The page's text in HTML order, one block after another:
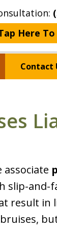
Here To
Contact
for
25
associate
slip-and-
result in